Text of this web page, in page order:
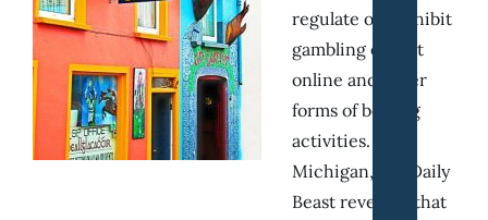
regulate or prohibit
gambling on slot
online and other
forms of betting
activities. In
Michigan, the Daily
Beast revealed that